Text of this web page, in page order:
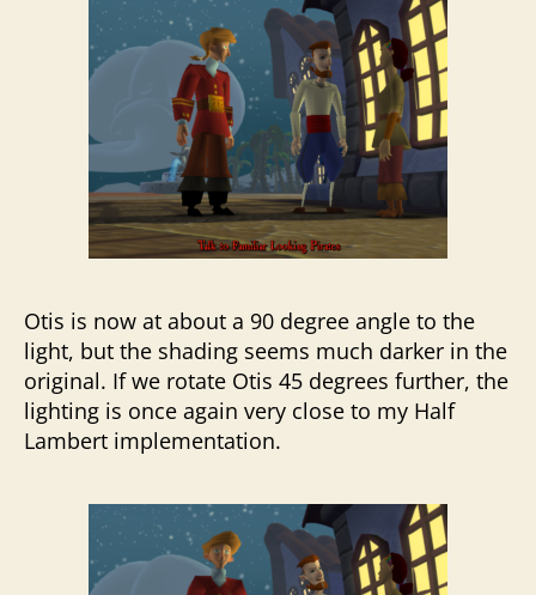
Otis is now at about a 90 degree angle to the
light, but the shading seems much darker in the
original. If we rotate Otis 45 degrees further, the
lighting is once again very close to my Half
Lambert implementation.